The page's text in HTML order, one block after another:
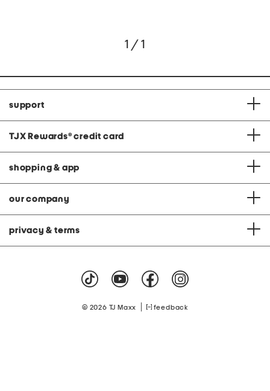
1 / 1
support
TJX Rewards® credit card
shopping & app
our company
privacy & terms
© 2026 TJ Maxx feedback